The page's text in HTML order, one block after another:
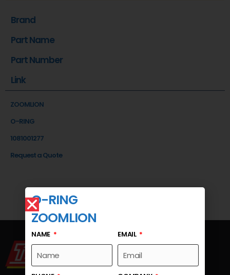
Brand
Part Name
Part Number
Link
ZOOMLION
O-RING
1081001277
Request a Quote
O-RING
ZOOMLION
NAME EMAIL